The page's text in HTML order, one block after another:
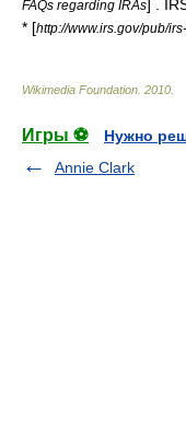
FAQs regarding IRAs] .
* [http://www.irs.gov/pub/
Wikimedia Foundation 2010
Игры ⚽
Нужно
Annie Clark